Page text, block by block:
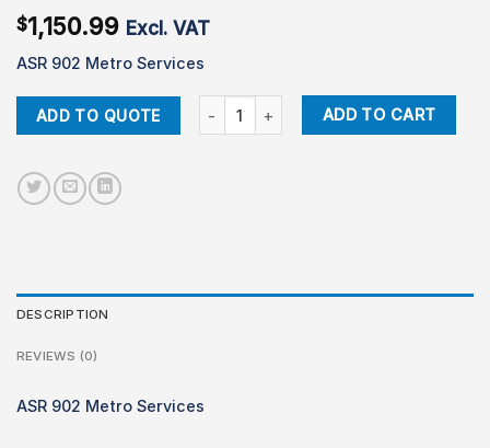
$1,150.99 Excl. VAT
ASR 902 Metro Services
ADD TO QUOTE
Cisco SLASR902-M= quantity
ADD TO CART
DESCRIPTION
REVIEWS (0)
ASR 902 Metro Services